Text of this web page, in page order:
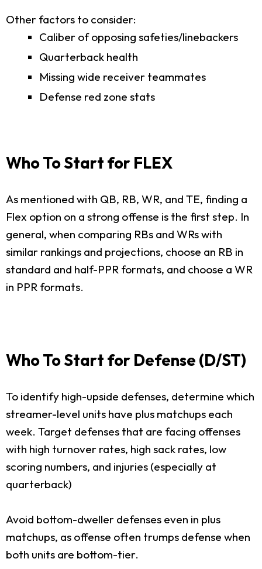
Other factors to consider:
Caliber of opposing safeties/linebackers
Quarterback health
Missing wide receiver teammates
Defense red zone stats
Who To Start for FLEX
As mentioned with QB, RB, WR, and TE, finding a
Flex option on a strong offense is the first step. In
general, when comparing RBs and WRs with
similar rankings and projections, choose an RB in
standard and half-PPR formats, and choose a WR
in PPR formats.
Who To Start for Defense (D/ST)
To identify high-upside defenses, determine which
streamer-level units have plus matchups each
week. Target defenses that are facing offenses
with high turnover rates, high sack rates, low
scoring numbers, and injuries (especially at
quarterback)
Avoid bottom-dweller defenses even in plus
matchups, as offense often trumps defense when
both units are bottom-tier.